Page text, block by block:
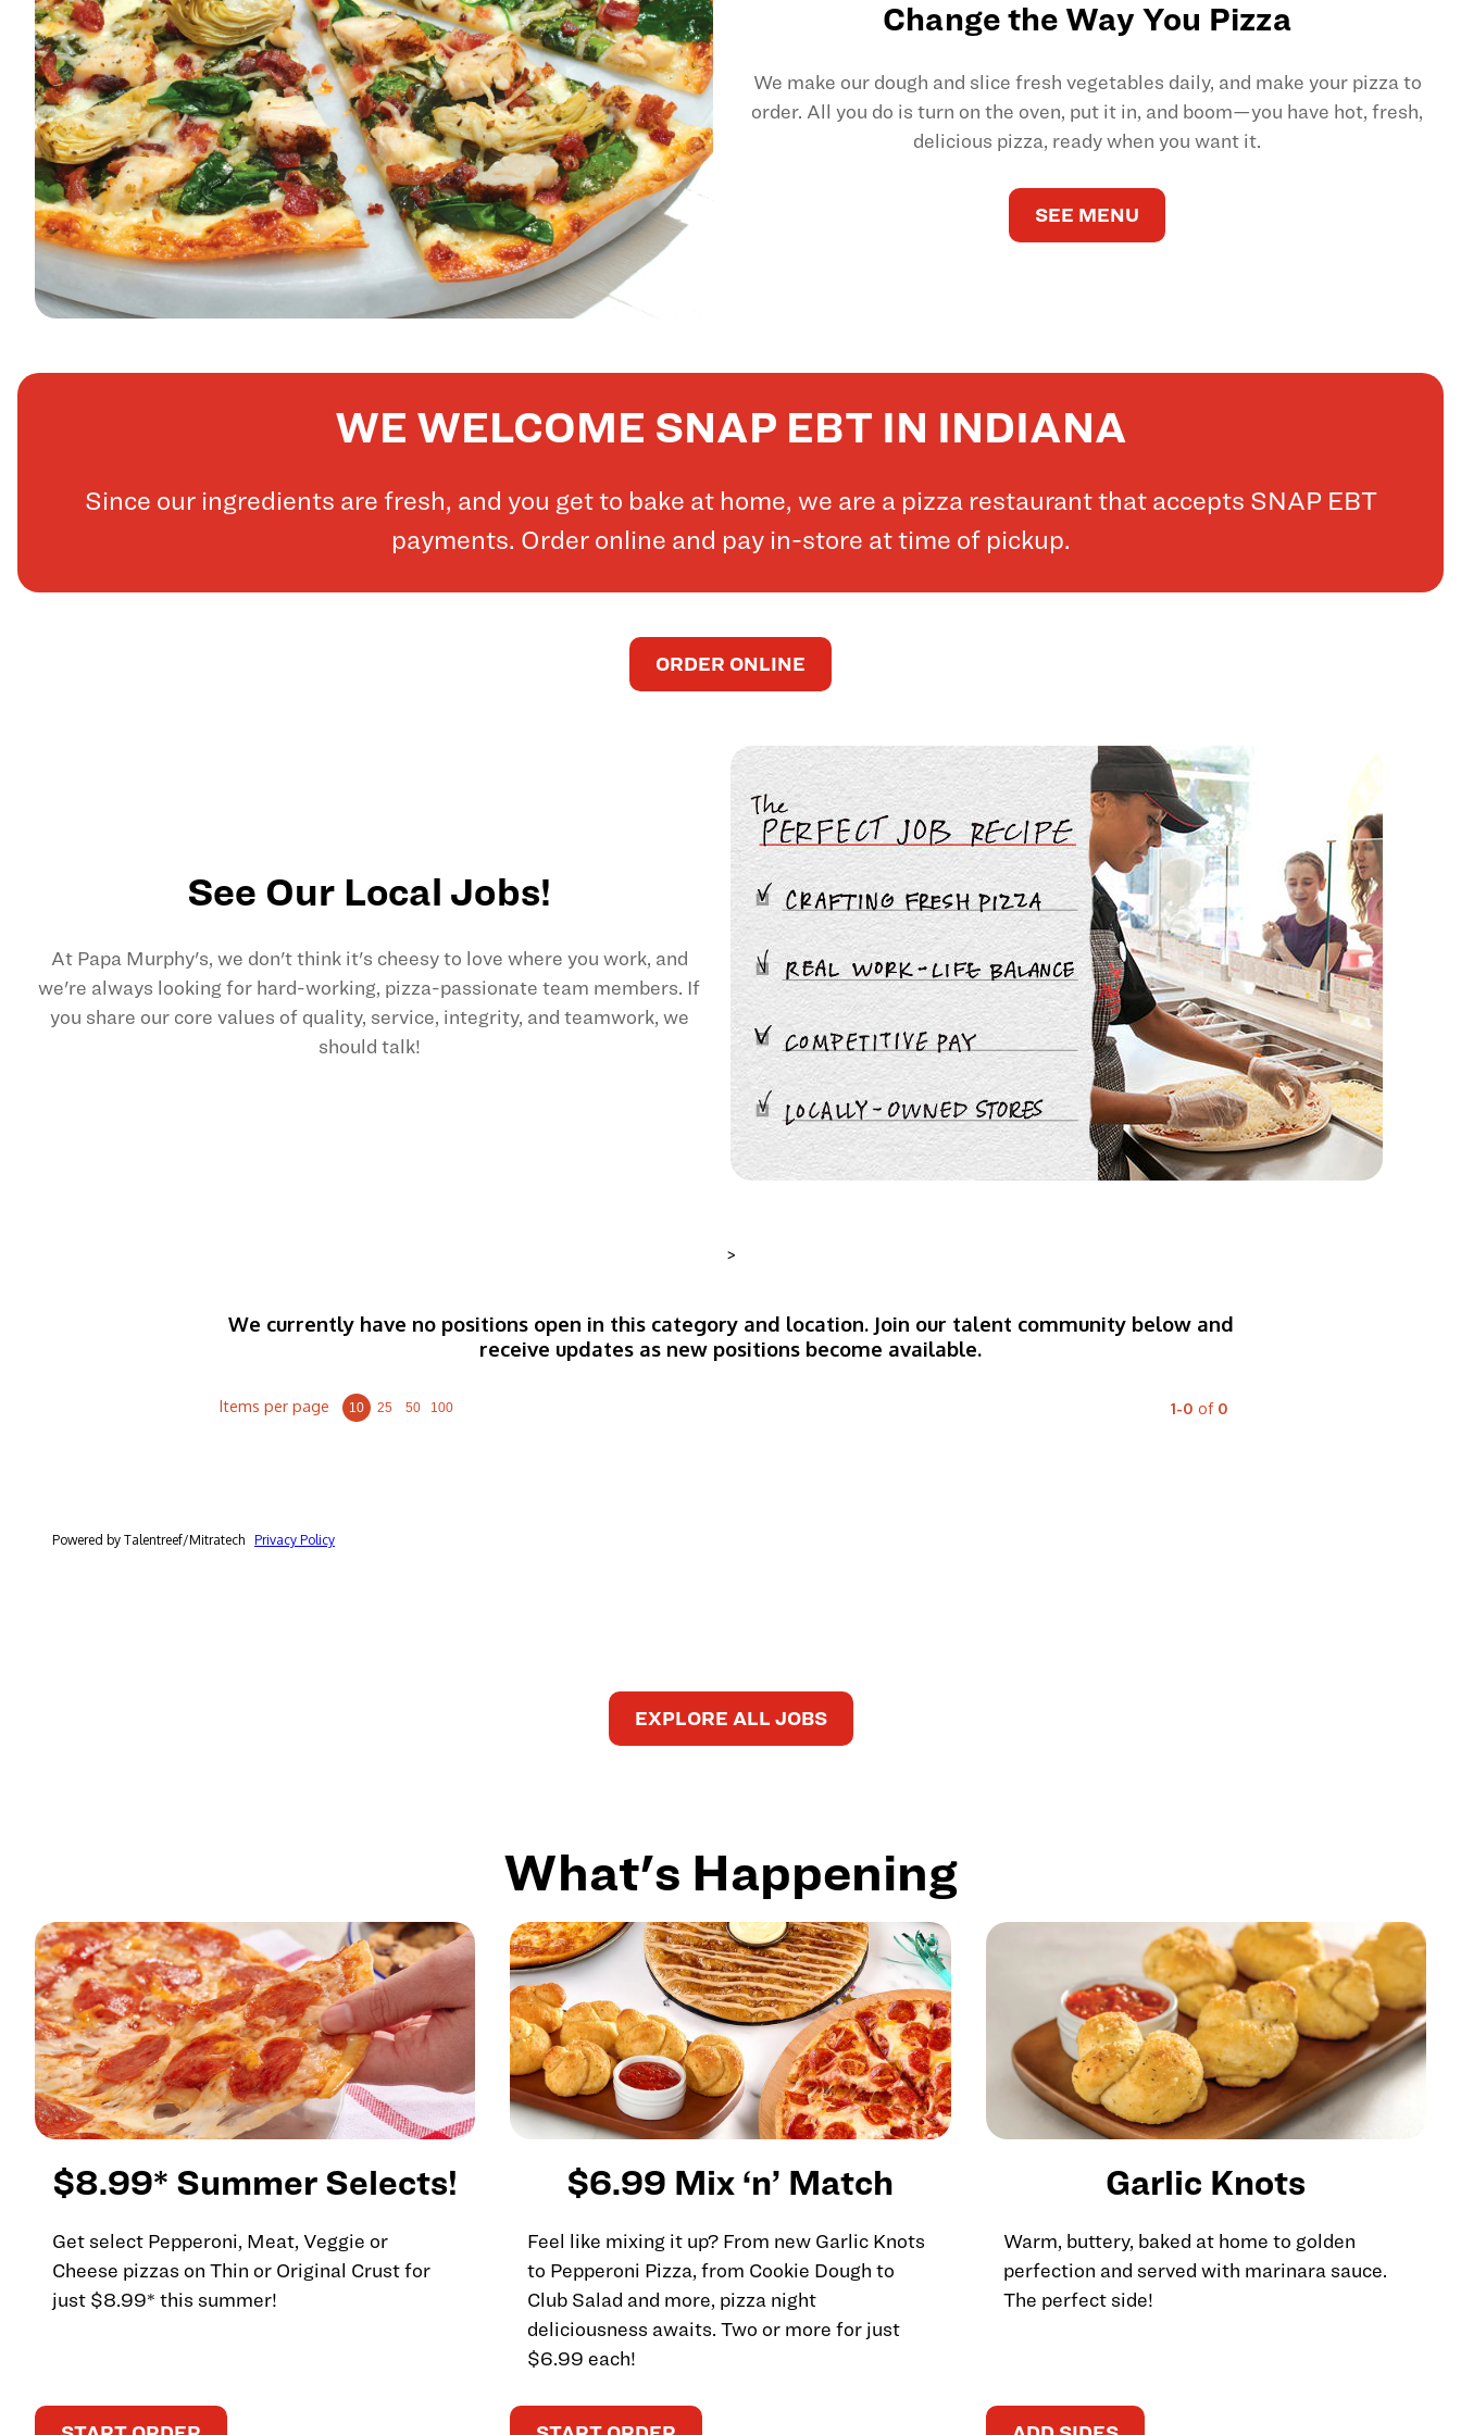
Change the Way You Pizza
We make our dough and slice fresh vegetables daily, and make your pizza to
order. All you do is turn on the oven, put it in, and boom—you have hot, fresh,
delicious pizza, ready when you want it.
SEE MENU
WE WELCOME SNAP EBT IN INDIANA
Since our ingredients are fresh, and you get to bake at home, we are a pizza restaurant that accepts SNAP EBT
payments. Order online and pay in-store at time of pickup.
ORDER ONLINE
See Our Local Jobs!
At Papa Murphy's, we don't think it's cheesy to love where you work, and
we're always looking for hard-working, pizza-passionate team members. If
you share our core values of quality, service, integrity, and teamwork, we
should talk!
>
EXPLORE ALL JOBS
What's Happening
$8.99* Summer Selects!
Get select Pepperoni, Meat, Veggie or
Cheese pizzas on Thin or Original Crust for
just $8.99* this summer!
$6.99 Mix ‘n’ Match
Feel like mixing it up? From new Garlic Knots
to Pepperoni Pizza, from Cookie Dough to
Club Salad and more, pizza night
deliciousness awaits. Two or more for just
$6.99 each!
Garlic Knots
Warm, buttery, baked at home to golden
perfection and served with marinara sauce.
The perfect side!